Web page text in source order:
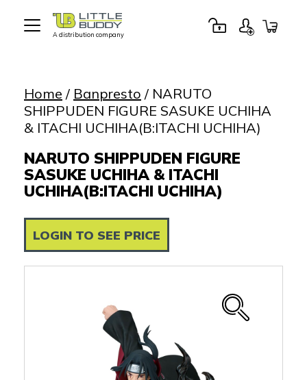
A distribution company
Home / Banpresto / NARUTO
SHIPPUDEN FIGURE SASUKE UCHIHA
& ITACHI UCHIHA(B:ITACHI UCHIHA)
NARUTO SHIPPUDEN FIGURE
SASUKE UCHIHA & ITACHI
UCHIHA(B:ITACHI UCHIHA)
LOGIN TO SEE PRICE